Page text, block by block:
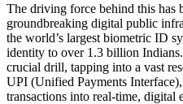
The driving force behind this has
groundbreaking digital public
the world’s largest biometric ID
identity to over 1.3 billion
crucial drill, tapping into a vast
UPI (Unified Payments
transactions into real-time, digital